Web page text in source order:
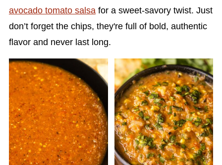
avocado tomato salsafor a sweet-savory twist. Just
don’t forget the chips, they're full of bold, authentic
flavor and never last long.